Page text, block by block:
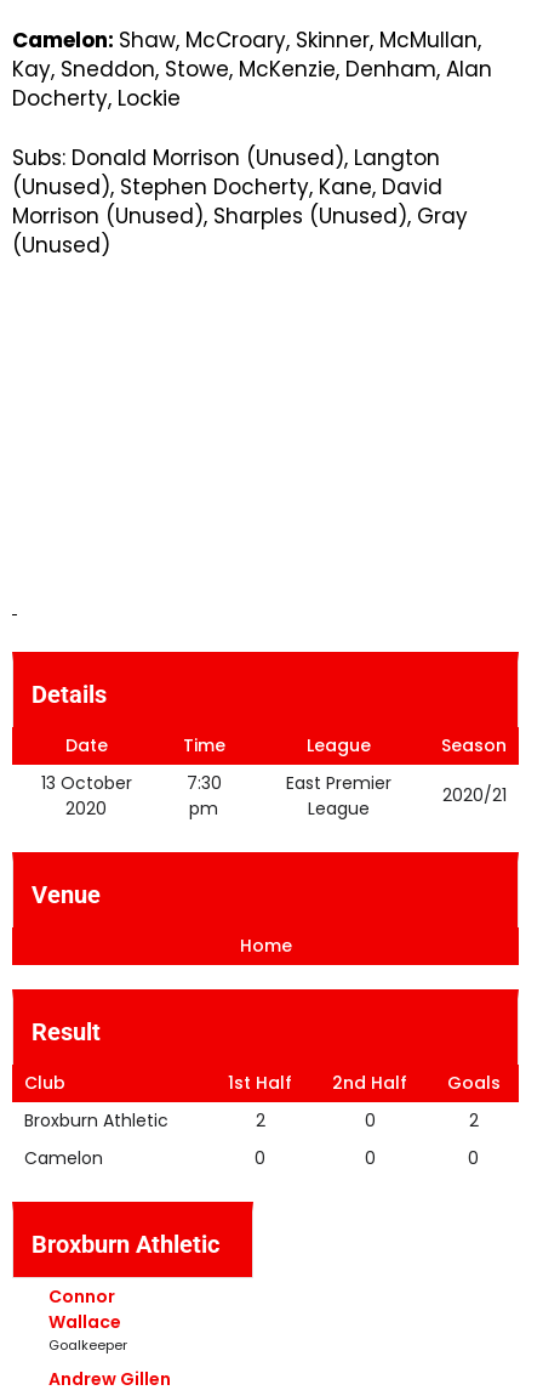
Camelon: Shaw, McCroary, Skinner, McMullan,
Kay, Sneddon, Stowe, McKenzie, Denham, Alan
Docherty, Lockie
Subs: Donald Morrison (Unused), Langton
(Unused), Stephen Docherty, Kane, David
Morrison (Unused), Sharples (Unused), Gray
(Unused)
Details
Date Time League
Season
13 October
2020
7:30
pm
East Premier
League
2020/21
Venue
Home
Result
Club 1st Half 2nd Half
Goals
Broxburn Athletic
2 0
2
Camelon
0 0 0
Broxburn Athletic
Connor
Wallace
Goalkeeper
Andrew Gillen